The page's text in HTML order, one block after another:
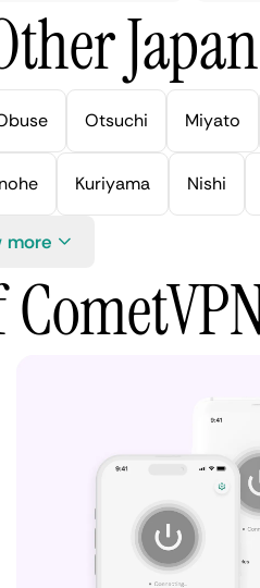
Otsuchi Miyato
Kuriyama Nishi
more